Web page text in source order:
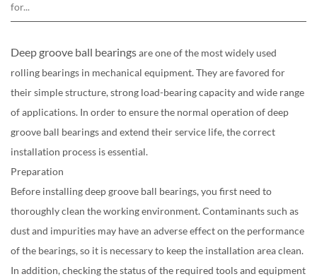
for...
Deep groove ball bearingsare one of the most widely used
rolling bearings in mechanical equipment. They are favored for
their simple structure, strong load-bearing capacity and wide range
of applications. In order to ensure the normal operation of deep
groove ball bearings and extend their service life, the correct
installation process is essential.
Preparation
Before installing deep groove ball bearings, you first need to
thoroughly clean the working environment. Contaminants such as
dust and impurities may have an adverse effect on the performance
of the bearings, so it is necessary to keep the installation area clean.
In addition, checking the status of the required tools and equipment